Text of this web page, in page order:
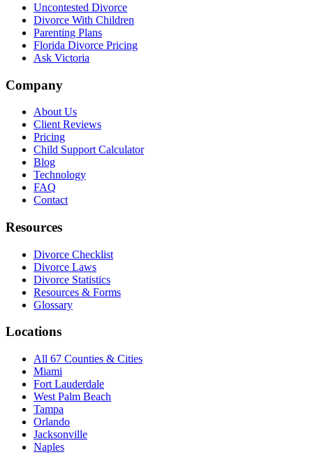
Uncontested Divorce
Divorce With Children
Parenting Plans
Florida Divorce Pricing
Ask Victoria
Company
About Us
Client Reviews
Pricing
Child Support Calculator
Blog
Technology
FAQ
Contact
Resources
Divorce Checklist
Divorce Laws
Divorce Statistics
Resources & Forms
Glossary
Locations
All 67 Counties & Cities
Miami
Fort Lauderdale
West Palm Beach
Tampa
Orlando
Jacksonville
Naples